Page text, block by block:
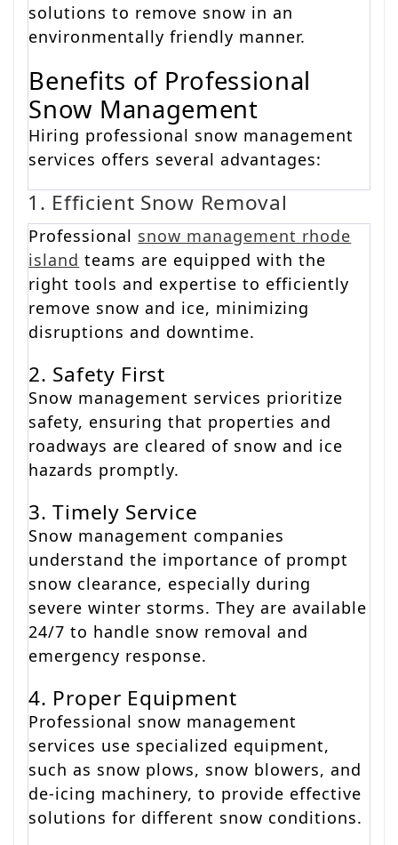
solutions to remove snow in an
environmentally friendly manner.
Benefits of Professional
Snow Management
Hiring professional snow management
services offers several advantages:
1. Efficient Snow Removal
Professional snow management rhode
island teams are equipped with the
right tools and expertise to efficiently
remove snow and ice, minimizing
disruptions and downtime.
2. Safety First
Snow management services prioritize
safety, ensuring that properties and
roadways are cleared of snow and ice
hazards promptly.
3. Timely Service
Snow management companies
understand the importance of prompt
snow clearance, especially during
severe winter storms. They are available
24/7 to handle snow removal and
emergency response.
4. Proper Equipment
Professional snow management
services use specialized equipment,
such as snow plows, snow blowers, and
de-icing machinery, to provide effective
solutions for different snow conditions.